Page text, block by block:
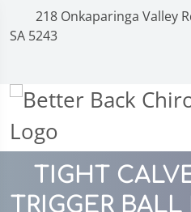
218 Onkaparinga Valley
SA 5243
TIGHT
TRIGGER